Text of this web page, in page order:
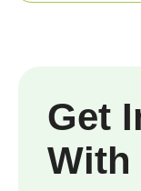
Get
With